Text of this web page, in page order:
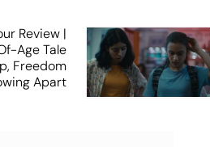
Review |
Age Tale
Freedom
Apart